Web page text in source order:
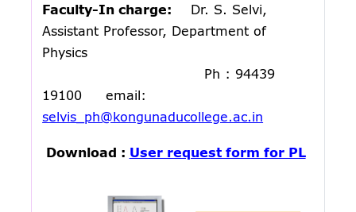
Faculty-In charge: Dr. S. Selvi,
Assistant Professor, Department of
Physics
Ph : 94439
19100 email:
selvis_ph@kongunaducollege.ac.in
Download : User request form for PL